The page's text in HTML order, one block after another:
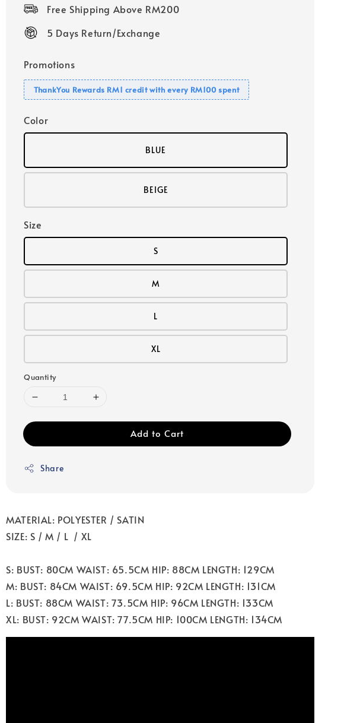
Free Shipping Above RM200
5 Days Return/Exchange
Promotions
ThankYou Rewards RM1 credit with every RM100 spent
Color
BLUE
BEIGE
Size
S
M
L
XL
Quantity
Add to Cart
Share
MATERIAL: POLYESTER / SATIN
SIZE: S / M / L / XL
S: BUST: 80CM WAIST: 65.5CM HIP: 88CM LENGTH: 129CM
M: BUST: 84CM WAIST: 69.5CM HIP: 92CM LENGTH: 131CM
L: BUST: 88CM WAIST: 73.5CM HIP: 96CM LENGTH: 133CM
XL: BUST: 92CM WAIST: 77.5CM HIP: 100CM LENGTH: 134CM